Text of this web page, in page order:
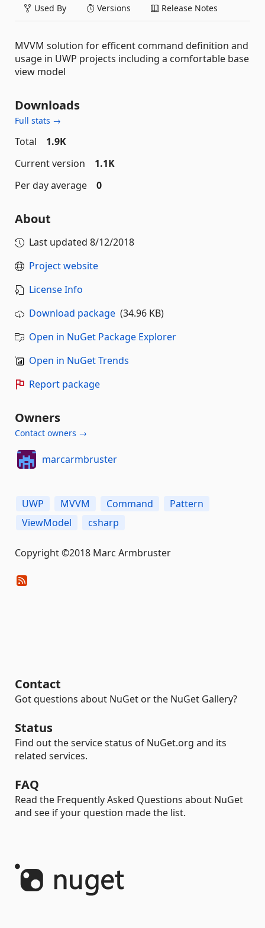
Used By Versions Release Notes
MVVM solution for efficent command definition and
usage in UWP projects including a comfortable base
view model
Downloads
Full stats →
Total
1.9K
Current version
1.1K
Per day average
0
About
Last updated 8/12/2018
Project website
License Info
Download package (34.96 KB)
Open in NuGet Package Explorer
Open in NuGet Trends
Report package
Owners
Contact owners →
marcarmbruster
UWP MVVM Command
Pattern
ViewModel
csharp
Copyright ©2018 Marc Armbruster
Contact
Got questions about NuGet or the NuGet Gallery?
Status
Find out the service status of NuGet.org and its
related services.
FAQ
Read the Frequently Asked Questions about NuGet
and see if your question made the list.